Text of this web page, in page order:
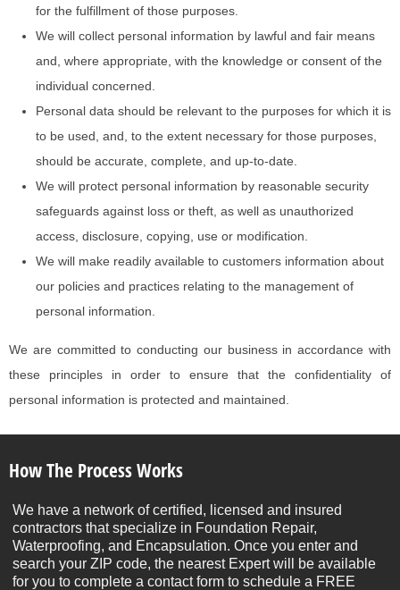
for the fulfillment of those purposes.
We will collect personal information by lawful and fair means
and, where appropriate, with the knowledge or consent of the
individual concerned.
Personal data should be relevant to the purposes for which it is
to be used, and, to the extent necessary for those purposes,
should be accurate, complete, and up-to-date.
We will protect personal information by reasonable security
safeguards against loss or theft, as well as unauthorized
access, disclosure, copying, use or modification.
We will make readily available to customers information about
our policies and practices relating to the management of
personal information.
We are committed to conducting our business in accordance with
these principles in order to ensure that the confidentiality of
personal information is protected and maintained.
How The Process Works
We have a network of certified, licensed and insured
contractors that specialize in Foundation Repair,
Waterproofing, and Encapsulation. Once you enter and
search your ZIP code, the nearest Expert will be available
for you to complete a contact form to schedule a FREE